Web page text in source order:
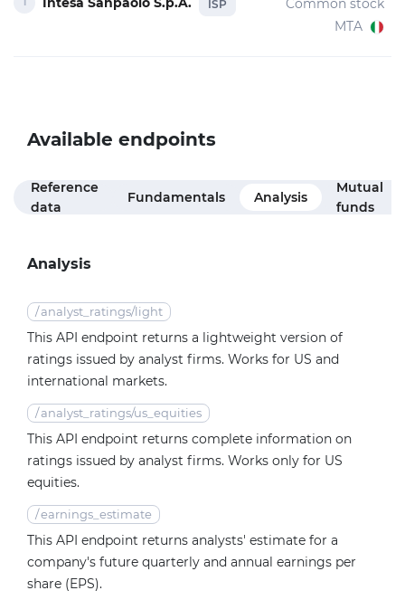
ISP
Common stock
MTA
Available endpoints
Reference
data
Fundamentals Analysis
Mutual
funds
Analysis
/ analyst_ratings/light
This API endpoint returns a lightweight version of
ratings issued by analyst firms. Works for US and
international markets.
/ analyst_ratings/us_equities
This API endpoint returns complete information on
ratings issued by analyst firms. Works only for US
equities.
/earnings_estimate
This API endpoint returns analysts' estimate for a
company's future quarterly and annual earnings per
share (EPS).